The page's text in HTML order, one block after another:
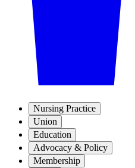
Nursing Practice
Union
Education
Advocacy & Policy
Membership